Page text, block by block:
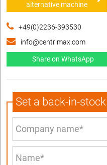
alternative machine
+49(0)2236-393530
info@centrimax.com
Share on WhatsApp
Set a back-in-